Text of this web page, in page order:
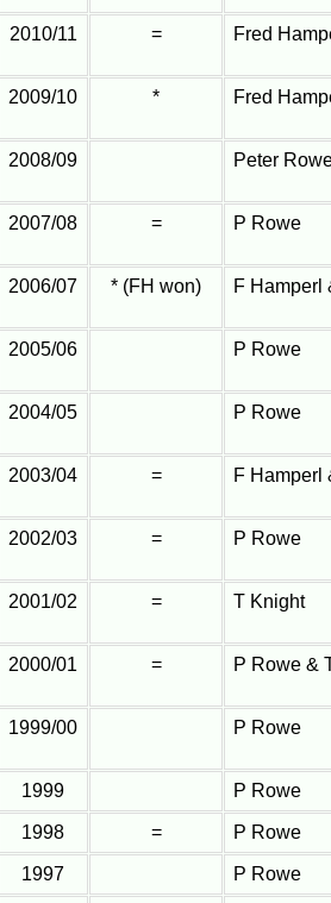
2010/11 = Fred
2009/10 * Fred
2008/09 Peter
2007/08 = P Rowe
2006/07 * (FH won) F Hamperl
2005/06 P Rowe
2004/05 P Rowe
2003/04 = F Hamperl
2002/03 = P Rowe
2001/02 = T Knight
2000/01 = P Rowe &
1999/00 P Rowe
1999 P Rowe
1998 = P Rowe
1997 P Rowe